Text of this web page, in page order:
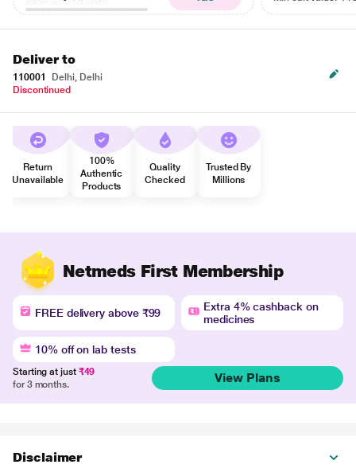
Deliver to
110001
Delhi, Delhi
Discontinued
Return
Unavailable
100%
Authentic
Products
Quality
Checked
Trusted By
Millions
Netmeds First Membership
FREE delivery above ₹99
Extra 4% cashback on
medicines
10% off on lab tests
Starting at just ₹49
for 3 months.
View Plans
Disclaimer